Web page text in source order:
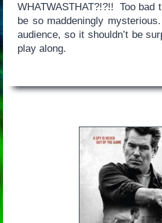
WHATWASTHAT?!?!! Too bad
be so maddeningly
audience, so it shouldn’t be
play along.